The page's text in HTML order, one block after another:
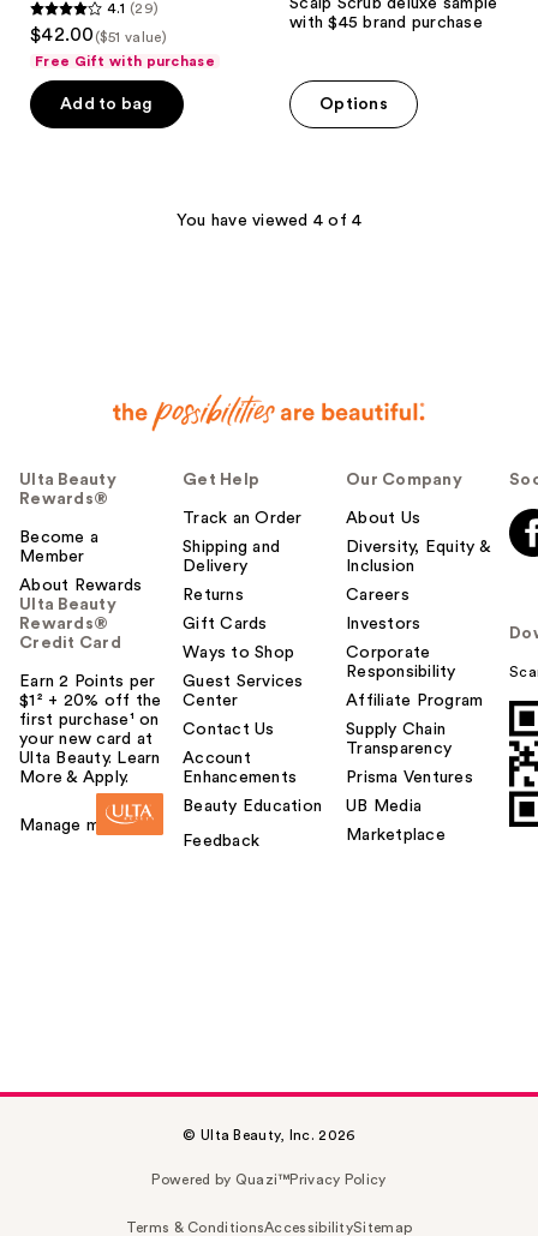
4.1
out
of
5
4.1 (29)
$42.00 ($51 value)
Free Gift with purchase
Add to bag
Scalp Scrub deluxe sample
with $45 brand purchase
Options
You have viewed 4 of 4
Ulta Beauty
Rewards®
Become a
Member
About Rewards
Ulta Beauty
Rewards®
Credit Card
Earn 2 Points per
$1² + 20% off the
first purchase¹ on
your new card at
Ulta Beauty. Learn
More & Apply.
Manage my card
Get Help
Track an Order
Shipping and
Delivery
Returns
Gift Cards
Ways to Shop
Guest Services
Center
Contact Us
Account
Enhancements
Beauty Education
Feedback
Our Company
About Us
Diversity, Equity &
Inclusion
Careers
Investors
Corporate
Responsibility
Affiliate Program
Supply Chain
Transparency
Prisma Ventures
UB Media
Marketplace
© Ulta Beauty, Inc. 2026
Powered by Quazi™Privacy Policy
Terms & ConditionsAccessibilitySitemap